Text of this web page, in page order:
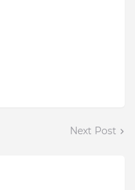
Next Post